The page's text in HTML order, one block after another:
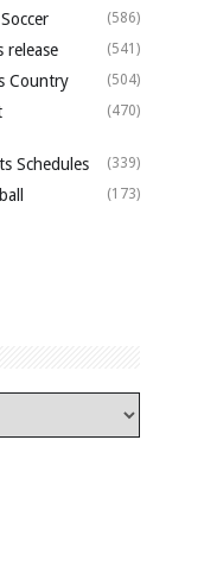
(586)
release (541)
Country (504)
(470)
Schedules (339)
(173)